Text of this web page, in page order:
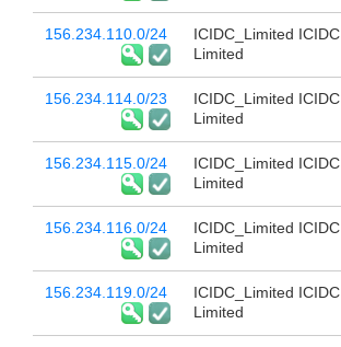
156.234.110.0/24
ICIDC_Limited ICIDC
Limited
156.234.114.0/23
ICIDC_Limited ICIDC
Limited
156.234.115.0/24
ICIDC_Limited ICIDC
Limited
156.234.116.0/24
ICIDC_Limited ICIDC
Limited
156.234.119.0/24
ICIDC_Limited ICIDC
Limited